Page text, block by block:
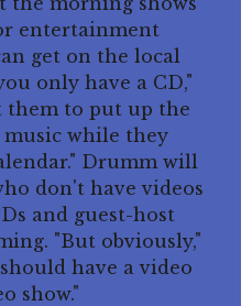
entertainment
get on the local
only have a CD,"
them to put up the
while they
Drumm will
don't have videos
and guest-host
"But obviously,"
have a video
show."